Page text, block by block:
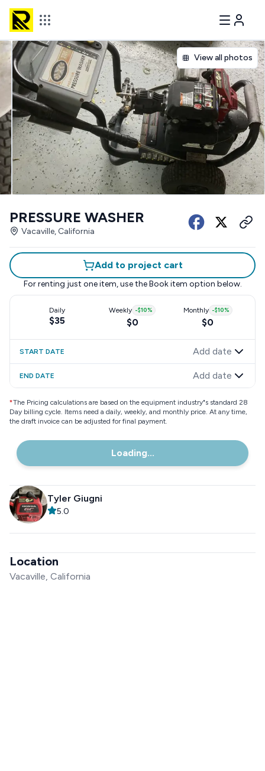
View all photos
PRESSURE WASHER
Vacaville, California
Add to project cart
For renting just one item, use the Book item option below.
Daily
$35
Weekly -$10%
$0
Monthly -$10%
$0
START DATE Add date
END DATE Add date
*The Pricing calculations are based on the equipment industry"s standard 28
Day billing cycle. Items need a daily, weekly, and monthly price. At any time,
the draft invoice can be adjusted for final payment.
Loading...
Tyler Giugni
5.0
Location
Vacaville, California